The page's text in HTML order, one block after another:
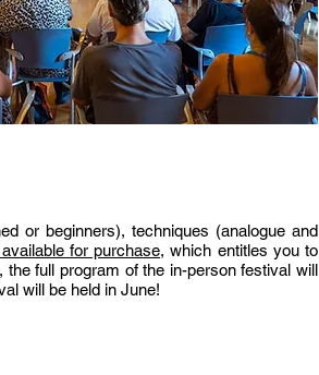
or beginners), techniques (analogue and
for purchase, which entitles you to
full program of the in-person festival will
will be held in June!